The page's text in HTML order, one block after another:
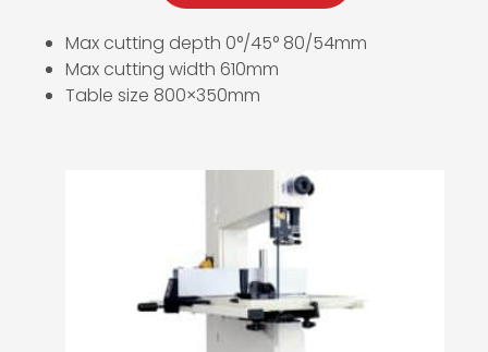
Max cutting depth 0°/45° 80/54mm
Max cutting width 610mm
Table size 800×350mm